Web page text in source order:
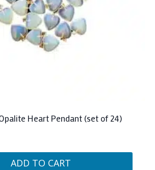
Heart Pendant (set of 24)
ADD TO CART